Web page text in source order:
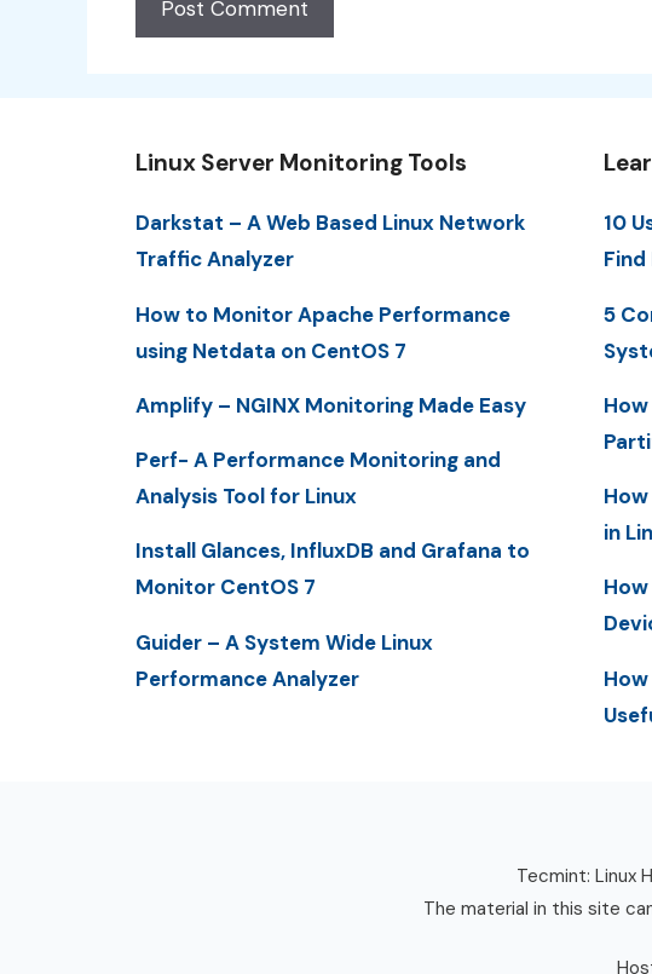
Linux Server Monitoring Tools
Darkstat – A Web Based Linux Network
Traffic Analyzer
How to Monitor Apache Performance
using Netdata on CentOS 7
Amplify – NGINX Monitoring Made Easy
Perf- A Performance Monitoring and
Analysis Tool for Linux
Install Glances, InfluxDB and Grafana to
Monitor CentOS 7
Guider – A System Wide Linux
Performance Analyzer
10
5
in
Tecmint: Linux
The material in this site